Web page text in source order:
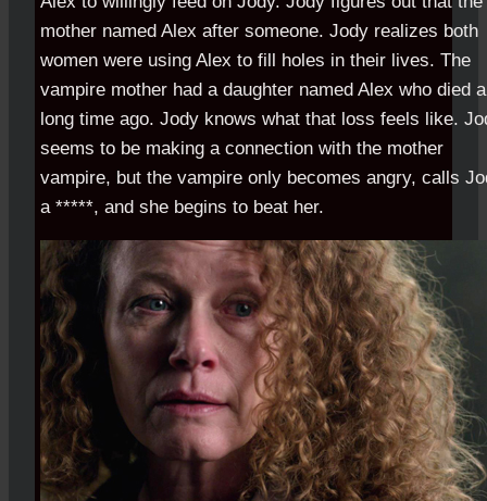
mother named Alex after someone. Jody realizes both
women were using Alex to fill holes in their lives. The
vampire mother had a daughter named Alex who died a
long time ago. Jody knows what that loss feels like.
seems to be making a connection with the mother
vampire, but the vampire only becomes angry, calls
a *****, and she begins to beat her.